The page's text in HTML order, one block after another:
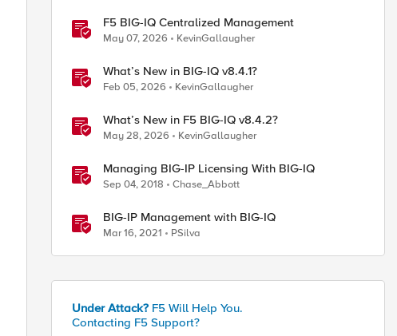
F5 BIG-IQ Centralized Management
May 07, 2026 KevinGallaugher
What’s New in BIG-IQ v8.4.1?
Feb 05, 2026 KevinGallaugher
What’s New in F5 BIG-IQ v8.4.2?
May 28, 2026 KevinGallaugher
Managing BIG-IP Licensing With BIG-IQ
Sep 04, 2018 Chase_Abbott
BIG-IP Management with BIG-IQ
Mar 16, 2021 PSilva
Under Attack? F5 Will Help You.
Contacting F5 Support?